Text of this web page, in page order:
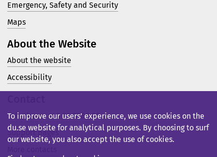
Emergency, Safety and Security
Maps
About the Website
About the website
Accessibility
Telephone: +46 23 77 80 00
Support pages
To improve our users’ experience, we use cookies on the
du.se website for analytical purposes. By choosing to surf
our website, you also accept the use of cookies.